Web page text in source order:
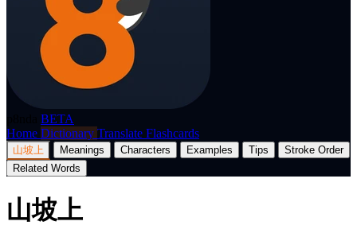
BETA
Home Dictionary Translate Flashcards
山坡上 Meanings Characters Examples Tips
Stroke Order
Related Words
山坡上